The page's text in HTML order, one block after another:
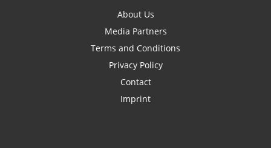
About Us
Media Partners
Terms and Conditions
Privacy Policy
Contact
Imprint